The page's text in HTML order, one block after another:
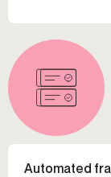
Automated